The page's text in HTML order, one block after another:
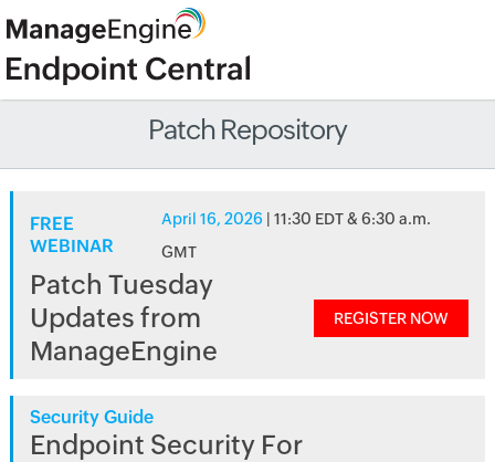
Patch Repository
FREE
WEBINAR
April 16, 2026 | 11:30 EDT & 6:30 a.m.
GMT
Patch Tuesday
Updates from
ManageEngine
REGISTER NOW
Security Guide
Endpoint Security For